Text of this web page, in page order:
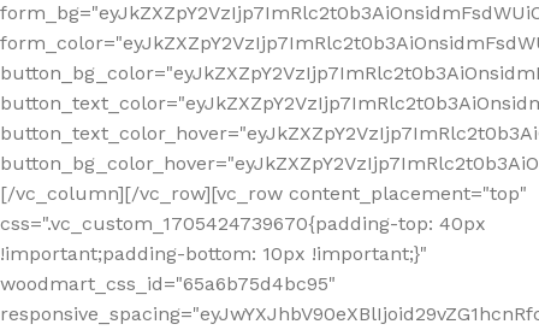
[/vc_column][/vc_row][vc_row content_placement="top"
css=".vc_custom_1705424739670{padding-top: 40px
!important;padding-bottom: 10px !important;}"
woodmart_css_id="65a6b75d4bc95"